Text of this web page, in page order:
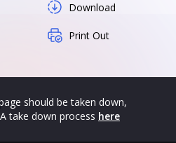
Download
Print Out
should be taken down,
take down process here